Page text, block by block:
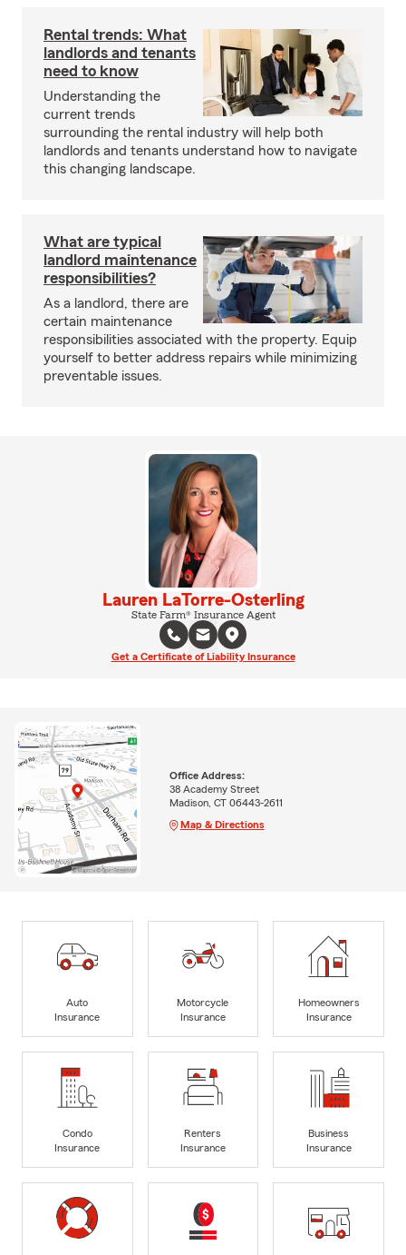
Rental trends: What
landlords and tenants
need to know
Understanding the
current trends
surrounding the rental industry will help both
landlords and tenants understand how to navigate
this changing landscape.
What are typical
landlord maintenance
responsibilities?
As a landlord, there are
certain maintenance
responsibilities associated with the property. Equip
yourself to better address repairs while minimizing
preventable issues.
Lauren LaTorre-Osterling
State Farm® Insurance Agent
Get a Certificate of Liability Insurance
Office Address:
38 Academy Street
Madison, CT 06443-2611
Map & Directions
Auto
Insurance
Motorcycle
Insurance
Homeowners
Insurance
Condo
Insurance
Renters
Insurance
Business
Insurance